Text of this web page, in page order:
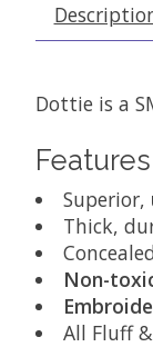
Dottie is a
Superior,
Thick,
Non-
All Fluff